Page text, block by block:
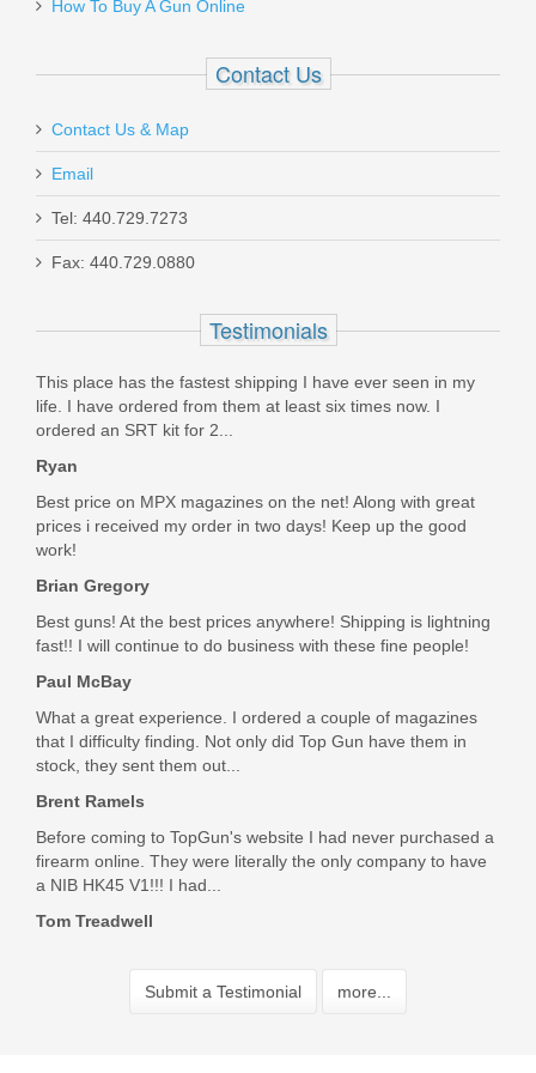
SilencerCo Bravo ASR Mount
How To Buy A Gun Online
Contact Us
Contact Us & Map
Email
Tel: 440.729.7273
Fax: 440.729.0880
Testimonials
This place has the fastest shipping I have ever seen in my
life. I have ordered from them at least six times now. I
ordered an SRT kit for 2...
Ryan
Best price on MPX magazines on the net! Along with great
prices i received my order in two days! Keep up the good
work!
Brian Gregory
Best guns! At the best prices anywhere! Shipping is lightning
fast!! I will continue to do business with these fine people!
Paul McBay
What a great experience. I ordered a couple of magazines
that I difficulty finding. Not only did Top Gun have them in
stock, they sent them out...
Brent Ramels
Before coming to TopGun's website I had never purchased a
firearm online. They were literally the only company to have
a NIB HK45 V1!!! I had...
Tom Treadwell
Submit a Testimonial more...